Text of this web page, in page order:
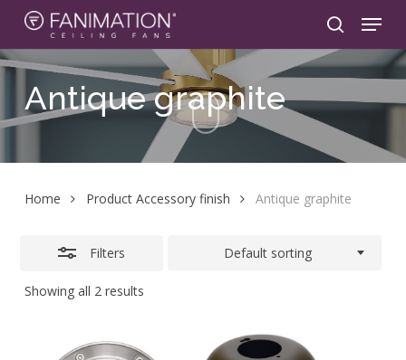
Skip
main
content
search
Menu
Antique graphite
Home Product Accessory finish Antique graphite
Filters
Showing all 2 results
Default sorting
Close
Filters